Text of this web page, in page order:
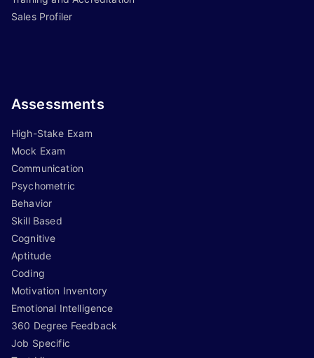
Sales Profiler
Assessments
High-Stake Exam
Mock Exam
Communication
Psychometric
Behavior
Skill Based
Cognitive
Aptitude
Coding
Motivation Inventory
Emotional Intelligence
360 Degree Feedback
Job Specific